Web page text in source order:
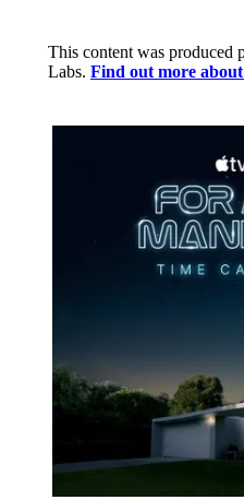
This content was produced
Labs. Find out more